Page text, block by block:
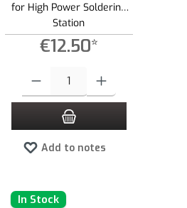
or decrease the quantity.
for High Power Soldering
Station
€12.50*
Add to notes
In Stock